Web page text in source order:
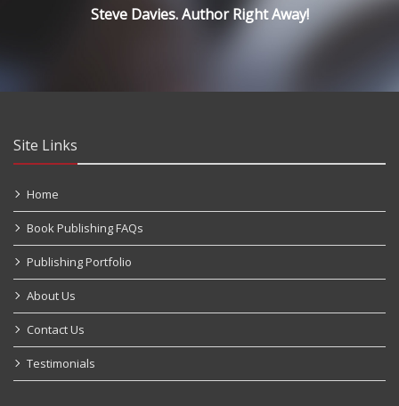
Steve Davies. AuthorRight Away!
Site Links
Home
Book Publishing FAQs
Publishing Portfolio
About Us
Contact Us
Testimonials